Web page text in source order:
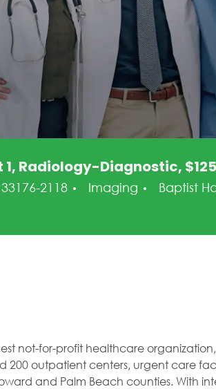
Radiology-Diagnostic,
2118 Category
Imaging Baptist
not-for-profit healthcare
200 outpatient centers, urgent care
and Palm Beach counties. With